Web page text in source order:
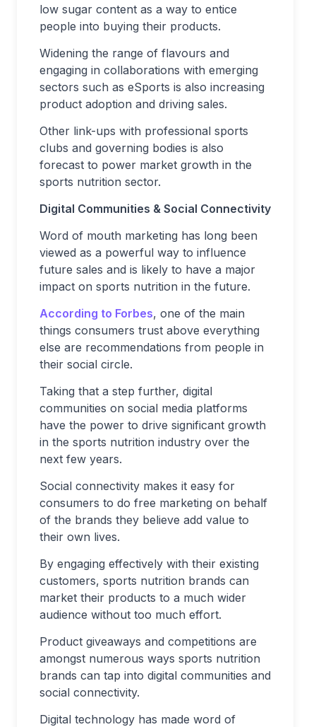
low sugar content as a way to entice
people into buying their products.
Widening the range of flavours and
engaging in collaborations with emerging
sectors such as eSports is also increasing
product adoption and driving sales.
Other link-ups with professional sports
clubs and governing bodies is also
forecast to power market growth in the
sports nutrition sector.
Digital Communities & Social Connectivity
Word of mouth marketing has long been
viewed as a powerful way to influence
future sales and is likely to have a major
impact on sports nutrition in the future.
According to Forbes, one of the main
things consumers trust above everything
else are recommendations from people in
their social circle.
Taking that a step further, digital
communities on social media platforms
have the power to drive significant growth
in the sports nutrition industry over the
next few years.
Social connectivity makes it easy for
consumers to do free marketing on behalf
of the brands they believe add value to
their own lives.
By engaging effectively with their existing
customers, sports nutrition brands can
market their products to a much wider
audience without too much effort.
Product giveaways and competitions are
amongst numerous ways sports nutrition
brands can tap into digital communities and
social connectivity.
Digital technology has made word of